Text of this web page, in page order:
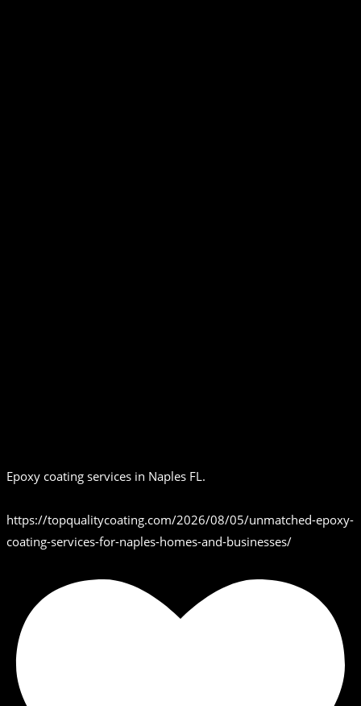
Epoxy coating services in Naples FL.
https://topqualitycoating.com/2026/08/05/unmatched-epoxy-
coating-services-for-naples-homes-and-businesses/